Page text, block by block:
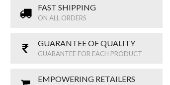
FAST SHIPPING
ON ALL ORDERS
GUARANTEE OF QUALITY
GUARANTEE FOR EACH PRODUCT
EMPOWERING RETAILERS